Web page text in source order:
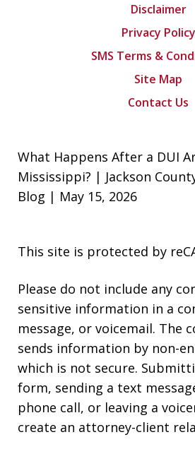
Disclaimer
Privacy Policy
SMS Terms &
Site Map
Contact Us
What Happens After a DUI
Mississippi? | Jackson
Blog | May 15, 2026
This site is protected by
Please do not include any
sensitive information in a
message, or voicemail. The
sends information by non-
which is not secure.
form, sending a text
phone call, or leaving a
create an attorney-client